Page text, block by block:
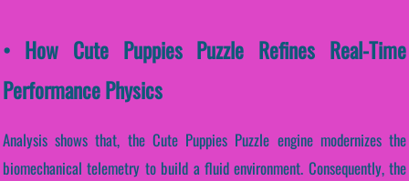
• How Cute Puppies Puzzle Refines Real-Time
Performance Physics
Analysis shows that, the Cute Puppies Puzzle engine modernizes the
biomechanical telemetry to build a fluid environment. Consequently, the